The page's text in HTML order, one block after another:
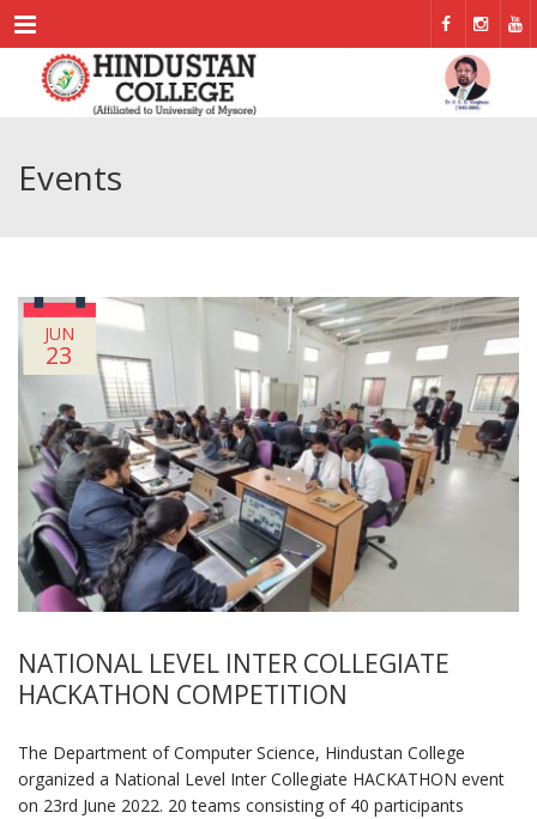
Menu
Events
JUN
23
NATIONAL LEVEL INTER COLLEGIATE
HACKATHON COMPETITION
The Department of Computer Science, Hindustan College
organized a National Level Inter Collegiate HACKATHON event
on 23rd June 2022. 20 teams consisting of 40 participants